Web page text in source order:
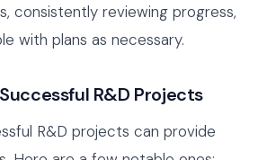
consistently reviewing progress,
with plans as necessary.
R&D Projects
R&D projects can provide